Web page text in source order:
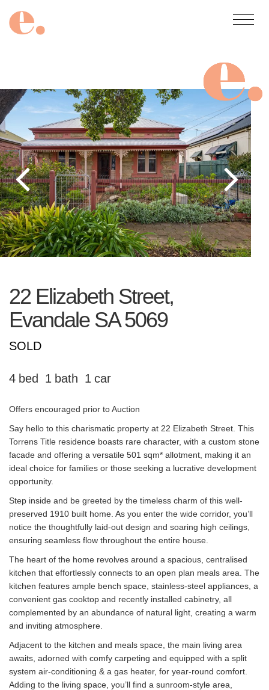
22 Elizabeth Street,
Evandale SA 5069
SOLD
4 1 1
Offers encouraged prior to Auction
Say hello to this charismatic property at 22 Elizabeth Street. This
Torrens Title residence boasts rare character, with a custom stone
facade and offering a versatile 501 sqm* allotment, making it an
ideal choice for families or those seeking a lucrative development
opportunity.
Step inside and be greeted by the timeless charm of this well-
preserved 1910 built home. As you enter the wide corridor, you’ll
notice the thoughtfully laid-out design and soaring high ceilings,
ensuring seamless flow throughout the entire house.
The heart of the home revolves around a spacious, centralised
kitchen that effortlessly connects to an open plan meals area. The
kitchen features ample bench space, stainless-steel appliances, a
convenient gas cooktop and recently installed cabinetry, all
complemented by an abundance of natural light, creating a warm
and inviting atmosphere.
Adjacent to the kitchen and meals space, the main living area
awaits, adorned with comfy carpeting and equipped with a split
system air-conditioning & a gas heater, for year-round comfort.
Adding to the living space, you’ll find a sunroom-style area,